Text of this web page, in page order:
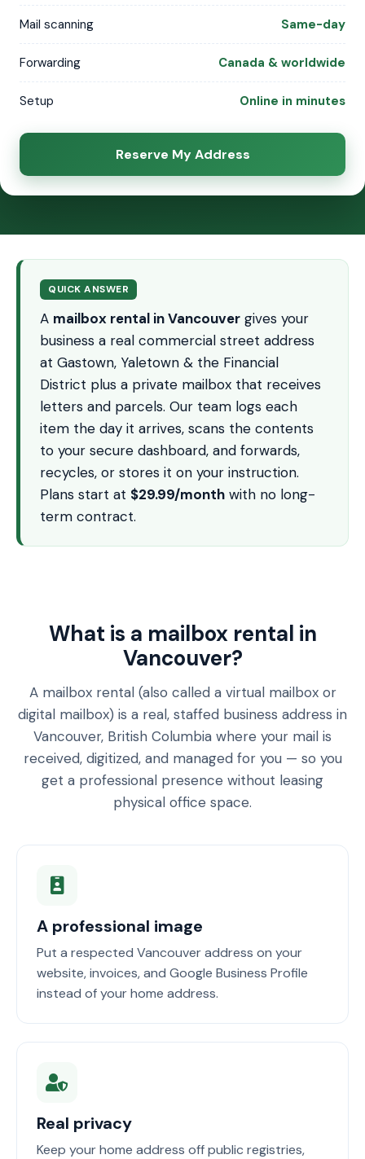
Mail scanning Same-day
Forwarding Canada & worldwide
Setup Online in minutes
Reserve My Address
QUICK ANSWER
A mailbox rental in Vancouver gives your
business a real commercial street address
at Gastown, Yaletown & the Financial
District plus a private mailbox that receives
letters and parcels. Our team logs each
item the day it arrives, scans the contents
to your secure dashboard, and forwards,
recycles, or stores it on your instruction.
Plans start at $29.99/month with no long-
term contract.
What is a mailbox rental in
Vancouver?
A mailbox rental (also called a virtual mailbox or
digital mailbox) is a real, staffed business address in
Vancouver, British Columbia where your mail is
received, digitized, and managed for you — so you
get a professional presence without leasing
physical office space.
A professional image
Put a respected Vancouver address on your
website, invoices, and Google Business Profile
instead of your home address.
Real privacy
Keep your home address off public registries,